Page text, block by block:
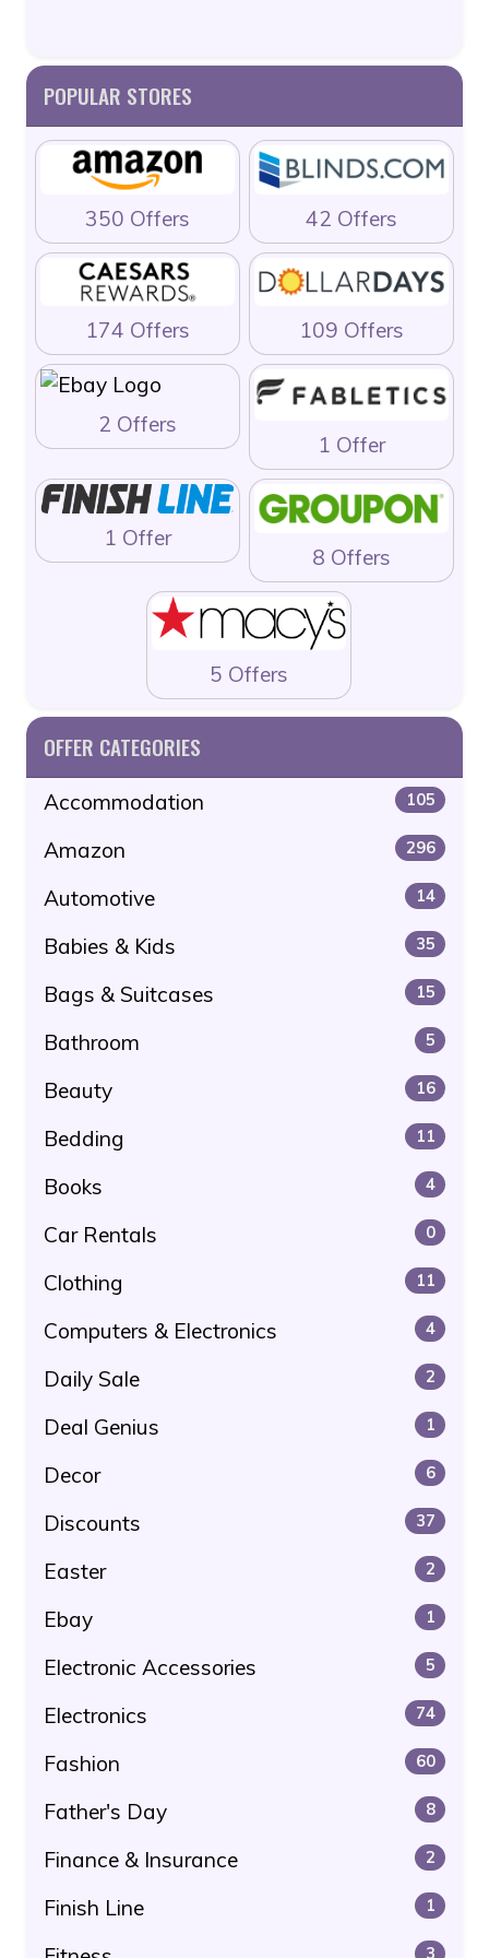
POPULAR STORES
350 Offers 42 Offers
174 Offers 109 Offers
2 Offers
1 Offer
1 Offer
8 Offers
5 Offers
OFFER CATEGORIES
Accommodation 105
Amazon 296
Automotive 14
Babies & Kids 35
Bags & Suitcases 15
Bathroom 5
Beauty 16
Bedding 11
Books 4
Car Rentals 0
Clothing 11
Computers & Electronics 4
Daily Sale 2
Deal Genius 1
Decor 6
Discounts 37
Easter 2
Ebay 1
Electronic Accessories 5
Electronics 74
Fashion 60
Father's Day 8
Finance & Insurance 2
Finish Line 1
3